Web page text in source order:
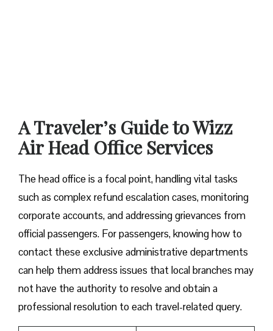
A Traveler’s Guide to Wizz
Air Head Office Services
The head office is a focal point, handling vital tasks
such as complex refund escalation cases, monitoring
corporate accounts, and addressing grievances from
official passengers. For passengers, knowing how to
contact these exclusive administrative departments
can help them address issues that local branches may
not have the authority to resolve and obtain a
professional resolution to each travel-related query.